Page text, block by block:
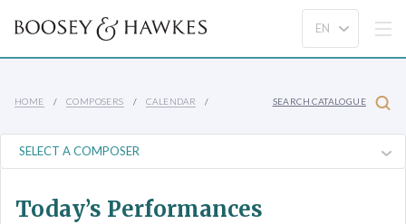
HOME COMPOSERS CALENDAR SEARCH CATALOGUE
Today’s Performances